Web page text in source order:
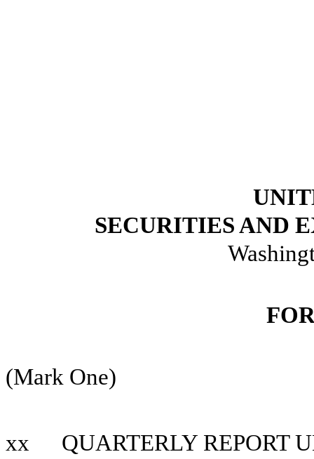
SECURITIES AND
(Mark One)
xx
QUARTERLY REPORT